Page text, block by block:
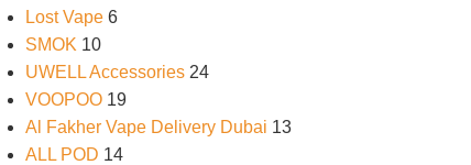
Lost Vape 6
SMOK 10
UWELL Accessories 24
VOOPOO 19
Al Fakher Vape Delivery Dubai 13
ALL POD 14